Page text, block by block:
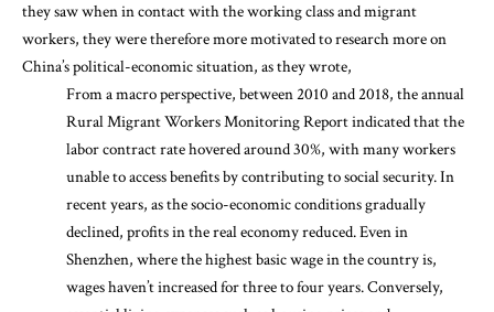
they saw when in contact with the working class and migrant
workers, they were therefore more motivated to research more on
China’s political-economic situation, as they wrote,
From a macro perspective, between 2010 and 2018, the annual
Rural Migrant Workers Monitoring Report indicated that the
labor contract rate hovered around 30%, with many workers
unable to access benefits by contributing to social security. In
recent years, as the socio-economic conditions gradually
declined, profits in the real economy reduced. Even in
Shenzhen, where the highest basic wage in the country is,
wages haven’t increased for three to four years. Conversely,